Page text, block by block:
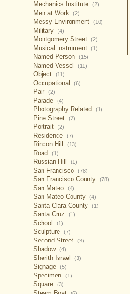
Mechanics Institute (2)
Men at Work (2)
Messy Environment (10)
Military (4)
Montgomery Street (2)
Musical Instrument (1)
Named Person (15)
Named Vessel (11)
Object (11)
Occupational (6)
Pair (2)
Parade (4)
Photography Related (1)
Pine Street (2)
Portrait (2)
Residence (7)
Rincon Hill (13)
Road (1)
Russian Hill (1)
San Francisco (78)
San Francisco County (78)
San Mateo (4)
San Mateo County (4)
Santa Clara County (1)
Santa Cruz (1)
School (1)
Sculpture (7)
Second Street (3)
Shadow (4)
Sherith Israel (3)
Signage (5)
Specimen (1)
Square (3)